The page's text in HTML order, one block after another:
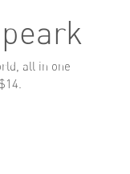
all in one